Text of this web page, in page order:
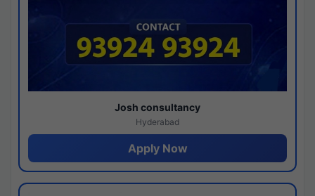
Josh consultancy
Hyderabad
Apply Now